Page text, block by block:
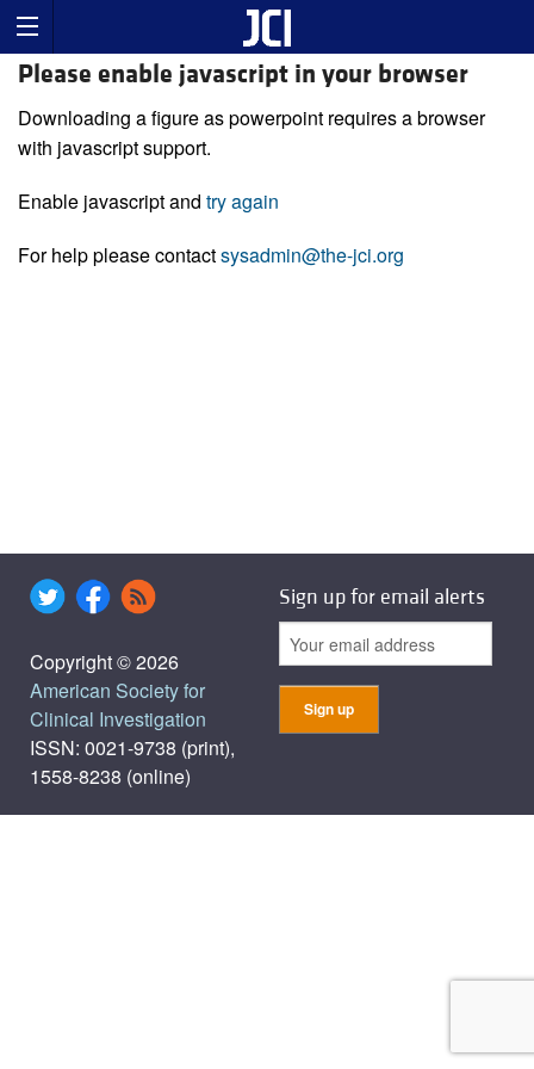
Please enable javascript in your browser
Downloading a figure as powerpoint requires a browser
with javascript support.
Enable javascript and try again
For help please contactsysadmin@the-jci.org
Copyright © 2026
American Society for
Clinical Investigation
ISSN: 0021-9738 (print),
1558-8238 (online)
Sign up for email alerts